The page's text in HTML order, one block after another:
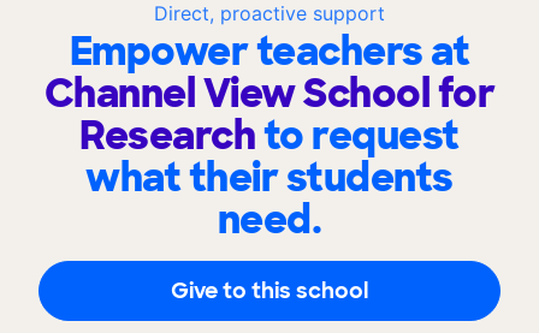
Direct, proactive support
Empower teachers at
Channel View School for
Researchto request
what their students
need.
Give to this school